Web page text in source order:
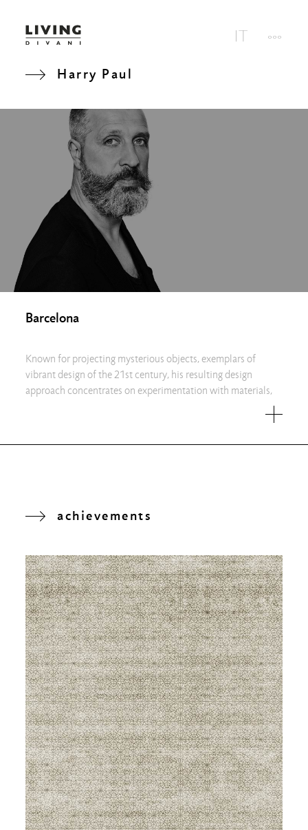
Harry Paul
Barcelona
Known for projecting mysterious objects, exemplars of
vibrant design of the 21st century, his resulting design
approach concentrates on experimentation with materials,
achievements